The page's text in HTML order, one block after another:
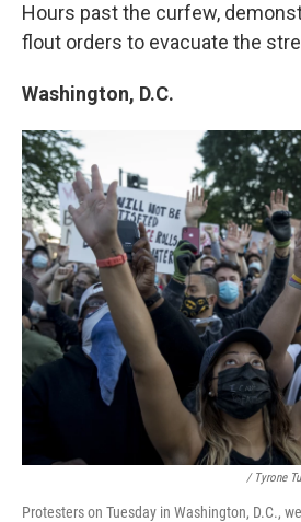
Hours past the curfew,
flout orders to evacuate the
Washington, D.C.
/ Tyrone
Protesters on Tuesday in Washington, D.C.,